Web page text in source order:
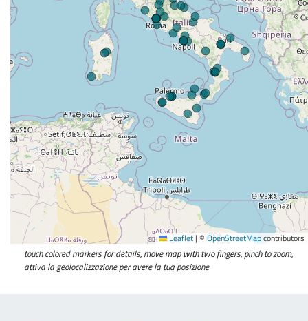
Leaflet | © OpenStreetMapcontributors
touch colored markers for details, move map with two fingers, pinch to zoom,
attiva la geolocalizzazione per avere la tua posizione